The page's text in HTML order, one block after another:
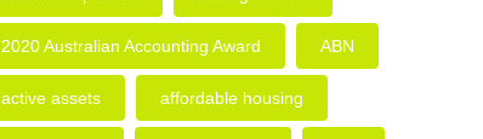
2020 Australian Accounting Award ABN
active assets affordable housing